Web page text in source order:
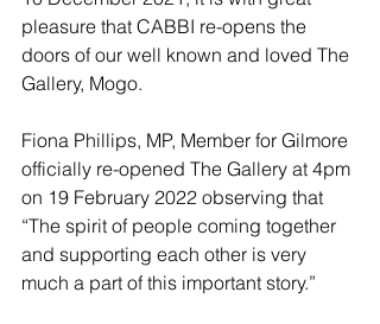
pleasure that CABBI re-opens the
doors of our well known and loved The
Gallery, Mogo.
Fiona Phillips, MP, Member for Gilmore
officially re-opened The Gallery at 4pm
on 19 February 2022 observing that
“The spirit of people coming together
and supporting each other is very
much a part of this important story.”